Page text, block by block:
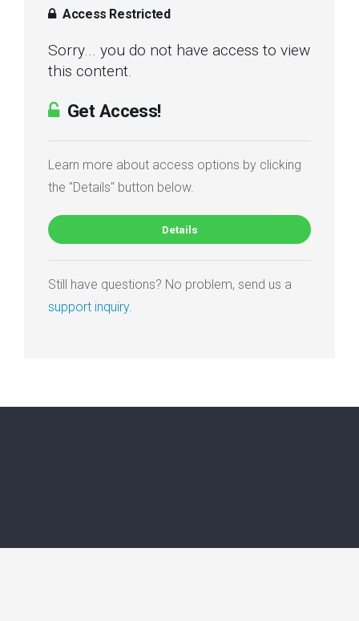
Access Restricted
Sorry... you do not have access to view
this content.
Get Access!
Learn more about access options by clicking
the "Details" button below.
Details
Still have questions? No problem, send us a
support inquiry.